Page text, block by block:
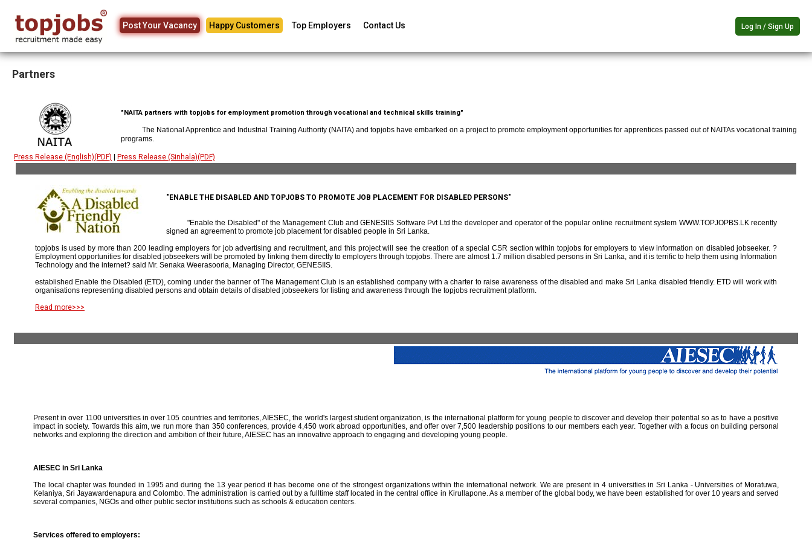
Post Your Vacancy Happy Customers Top Employers Contact Us Log In / Sign Up
Partners
"NAITA partners with topjobs for employment promotion through vocational and technical skills training"
The National Apprentice and Industrial Training Authority (NAITA) and topjobs have embarked on a project to promote employment opportunities for apprentices passed out of NAITAs vocational training
programs.
Press Release (English)(PDF) Press Release (Sinhala)(PDF)
"ENABLE THE DISABLED AND TOPJOBS TO PROMOTE JOB PLACEMENT FOR DISABLED PERSONS"
"Enable the Disabled" of the Management Club and GENESIIS Software Pvt Ltd the developer and operator of the popular online recruitment system WWW.TOPJOPBS.LK recently
signed an agreement to promote job placement for disabled people in Sri Lanka.
topjobs is used by more than 200 leading employers for job advertising and recruitment, and this project will see the creation of a special CSR section within topjobs for employers to view information on disabled jobseeker. ?
Employment opportunities for disabled jobseekers will be promoted by linking them directly to employers through topjobs. There are almost 1.7 million disabled persons in Sri Lanka, and it is terrific to help them using Information
Technology and the internet? said Mr. Senaka Weerasooria, Managing Director, GENESIIS.
established Enable the Disabled (ETD), coming under the banner of The Management Club is an established company with a charter to raise awareness of the disabled and make Sri Lanka disabled friendly. ETD will work with
organisations representing disabled persons and obtain details of disabled jobseekers for listing and awareness through the topjobs recruitment platform.
Read more>>>
Present in over 1100 universities in over 105 countries and territories, AIESEC, the world's largest student organization, is the international platform for young people to discover and develop their potential so as to have a positive
impact in society. Towards this aim, we run more than 350 conferences, provide 4,450 work abroad opportunities, and offer over 7,500 leadership positions to our members each year. Together with a focus on building personal
networks and exploring the direction and ambition of their future, AIESEC has an innovative approach to engaging and developing young people.
AIESEC in Sri Lanka
The local chapter was founded in 1995 and during the 13 year period it has become one of the strongest organizations within the international network. We are present in 4 universities in Sri Lanka - Universities of Moratuwa,
Kelaniya, Sri Jayawardenapura and Colombo. The administration is carried out by a fulltime staff located in the central office in Kirullapone. As a member of the global body, we have been established for over 10 years and served
several companies, NGOs and other public sector institutions such as schools & education centers.
Services offered to employers: